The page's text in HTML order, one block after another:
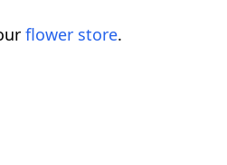
flower store.